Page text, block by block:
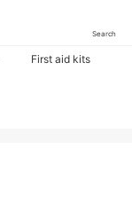
Search
First aid kits